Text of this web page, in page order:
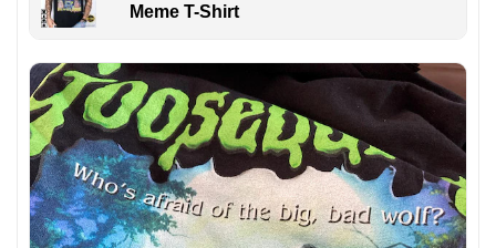
Meme T-Shirt